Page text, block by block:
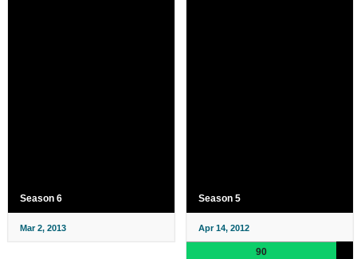
Season 6
Mar 2, 2013
Season 5
Apr 14, 2012
90